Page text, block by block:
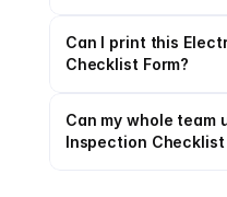
Can I print this
Checklist Form?
Can my whole team
Inspection Checklist